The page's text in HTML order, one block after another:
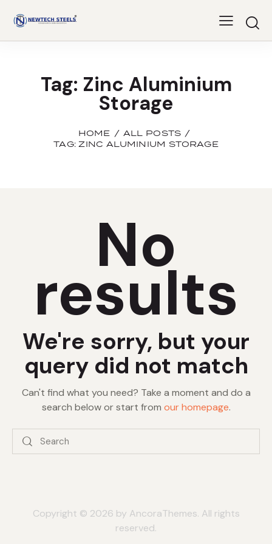
Tag: Zinc Aluminium
Storage
HOME
ALL POSTS
TAG: ZINC ALUMINIUM STORAGE
No
results
We're sorry, but your
query did not match
Can't find what you need? Take a moment and do a
search below or start from our homepage.
Copyright © 2026 by AncoraThemes. All rights
reserved.